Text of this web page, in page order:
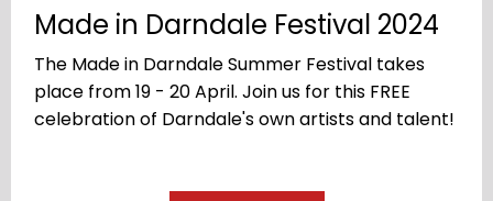
Made in Darndale Festival 2024
The Made in Darndale Summer Festival takes
place from 19 - 20 April. Join us for this FREE
celebration of Darndale's own artists and talent!